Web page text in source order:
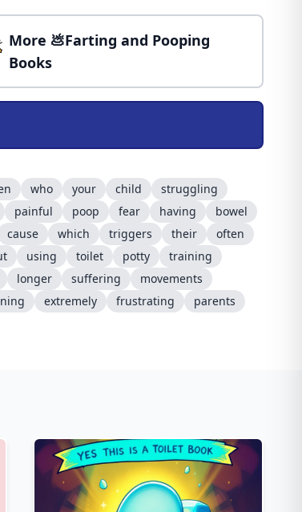
More 💩Farting and Pooping
Books
who your child
struggling
painful poop fear having
bowel
cause which triggers their
often
using toilet potty
training
longer suffering
movements
extremely frustrating
parents